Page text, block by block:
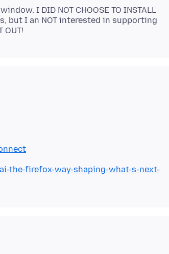
I DID NOT CHOOSE TO INSTALL
but I an NOT interested in supporting
the-firefox-way-shaping-what-s-next-